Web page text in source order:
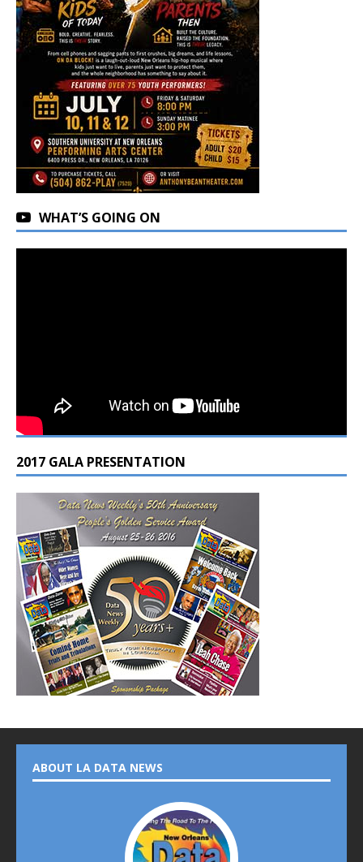
WHAT’S GOING ON
2017 GALA PRESENTATION
ABOUT LA DATA NEWS